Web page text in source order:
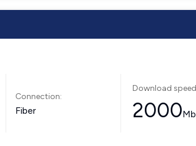
Connection:
Fiber
Download
2000